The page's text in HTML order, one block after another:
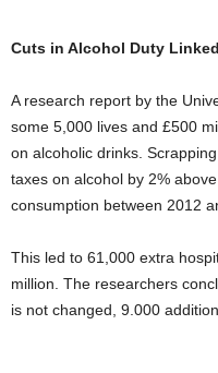
Cuts in Alcohol Duty
A research report by the
some 5,000 lives and £500
on alcoholic drinks.
taxes on alcohol by 2%
consumption between 2012
This led to 61,000 extra
million. The researchers
is not changed, 9.000